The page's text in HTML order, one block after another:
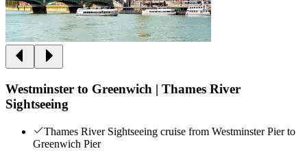
Westminster to Greenwich | Thames River
Sightseeing
Thames River Sightseeing cruise from Westminster Pier to
Greenwich Pier